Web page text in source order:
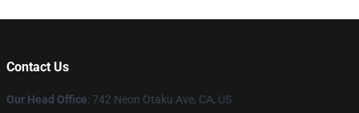
Contact Us
Our Head Office: 742 Neon Otaku Ave, CA, US